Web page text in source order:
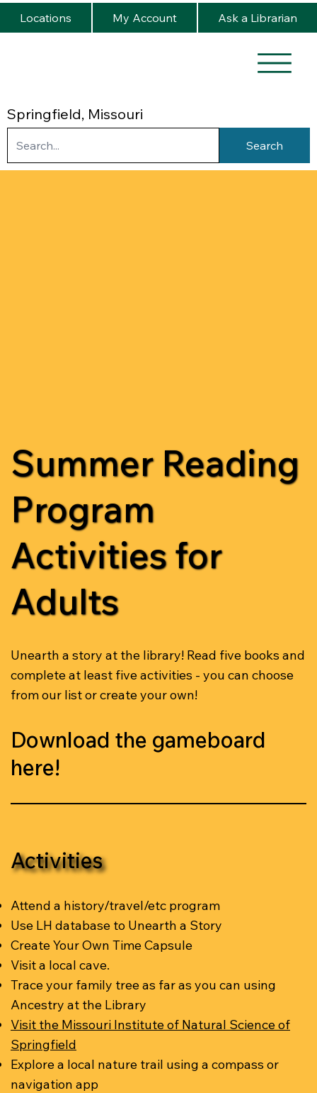
Springfield, Missouri
Locations My Account Ask a Librarian
Search
Summer Reading
Program
Activities for
Adults
Unearth a story at the library! Read five books and
complete at least five activities - you can choose
from our list or create your own!
Download the gameboard
here!
Activities
Attend a history/travel/etc program
Use LH database to Unearth a Story
Create Your Own Time Capsule
Visit a local cave.
Trace your family tree as far as you can using
Ancestry at the Library
Visit the Missouri Institute of Natural Science of
Springfield
Explore a local nature trail using a compass or
navigation app